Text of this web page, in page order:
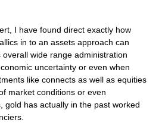
I have found direct exactly how
in to an assets approach can
overall wide range administration
uncertainty or even when
like connects as well as equities
market conditions or even
gold has actually in the past worked